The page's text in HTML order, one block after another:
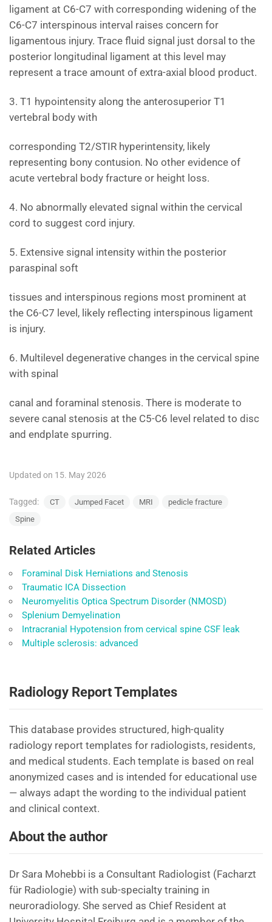
ligament at C6-C7 with corresponding widening of the
C6-C7 interspinous interval raises concern for
ligamentous injury. Trace fluid signal just dorsal to the
posterior longitudinal ligament at this level may
represent a trace amount of extra-axial blood product.
3. T1 hypointensity along the anterosuperior T1
vertebral body with
corresponding T2/STIR hyperintensity, likely
representing bony contusion. No other evidence of
acute vertebral body fracture or height loss.
4. No abnormally elevated signal within the cervical
cord to suggest cord injury.
5. Extensive signal intensity within the posterior
paraspinal soft
tissues and interspinous regions most prominent at
the C6-C7 level, likely reflecting interspinous ligament
is injury.
6. Multilevel degenerative changes in the cervical spine
with spinal
canal and foraminal stenosis. There is moderate to
severe canal stenosis at the C5-C6 level related to disc
and endplate spurring.
Updated on 15. May 2026
Tagged: CT Jumped Facet MRI
pedicle fracture
Spine
Related Articles
Foraminal Disk Herniations and Stenosis
Traumatic ICA Dissection
Neuromyelitis Optica Spectrum Disorder (NMOSD)
Splenium Demyelination
Intracranial Hypotension from cervical spine CSF leak
Multiple sclerosis: advanced
Radiology Report Templates
This database provides structured, high-quality
radiology report templates for radiologists, residents,
and medical students. Each template is based on real
anonymized cases and is intended for educational use
— always adapt the wording to the individual patient
and clinical context.
About the author
Dr Sara Mohebbi is a Consultant Radiologist (Facharzt
für Radiologie) with sub-specialty training in
neuroradiology. She served as Chief Resident at